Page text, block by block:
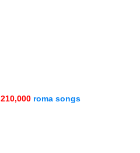
210,000 roma songs